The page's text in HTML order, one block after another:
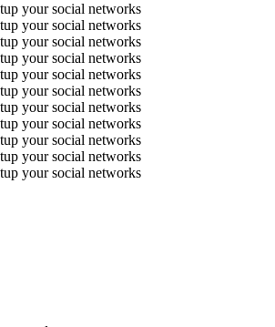
your social networks
your social networks
your social networks
your social networks
your social networks
your social networks
your social networks
your social networks
your social networks
your social networks
your social networks